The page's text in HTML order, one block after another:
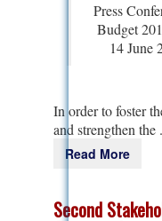
Press
Budget
14 June
In order to foster
and strengthen the
Read More
Second